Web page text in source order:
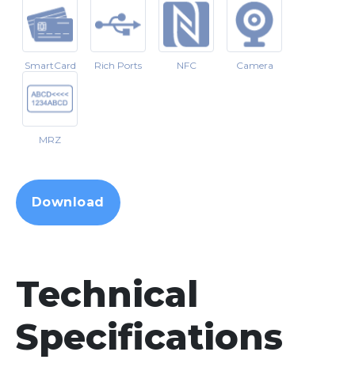
SmartCard Rich Ports NFC Camera
MRZ
Download
Technical
Specifications